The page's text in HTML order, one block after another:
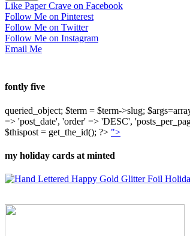
Like Paper Crave on Facebook
Follow Me on Pinterest
Follow Me on Twitter
Follow Me on Instagram
Email Me
fontly five
queried_object; $term = $term->slug;
=> 'post_date', 'order' => 'DESC',
$thispost = get_the_id(); ?> ">
my holiday cards at minted